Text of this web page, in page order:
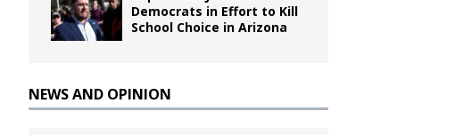
Democrats in Effort to Kill
School Choice in Arizona
NEWS AND OPINION